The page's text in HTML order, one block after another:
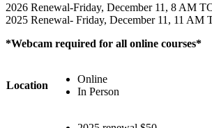
2026 Renewal-Friday, December 11, 8 AM
2025 Renewal- Friday, December 11, 11 AM
*Webcam required for all online courses*
Location
Online
In Person